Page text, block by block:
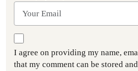
I agree on providing my name,
that my comment can be stored